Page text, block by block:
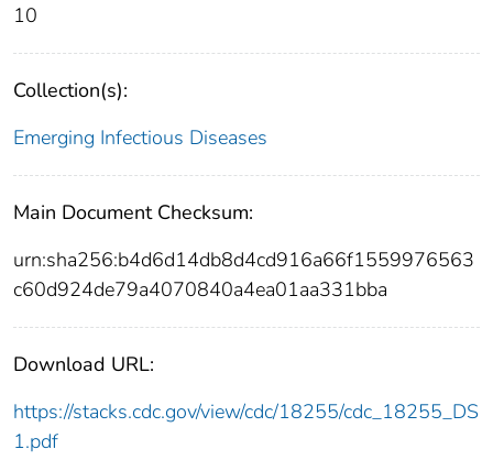
10
Collection(s):
Emerging Infectious Diseases
Main Document Checksum:
urn:sha256:b4d6d14db8d4cd916a66f1559976563
c60d924de79a4070840a4ea01aa331bba
Download URL:
https://stacks.cdc.gov/view/cdc/18255/cdc_18255_DS
1.pdf